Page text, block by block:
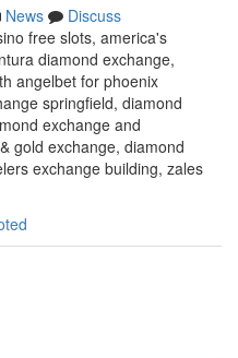
News
Discuss
free slots, america's
diamond exchange,
angelbet for phoenix
springfield, diamond
exchange and
gold exchange, diamond
exchange building, zales